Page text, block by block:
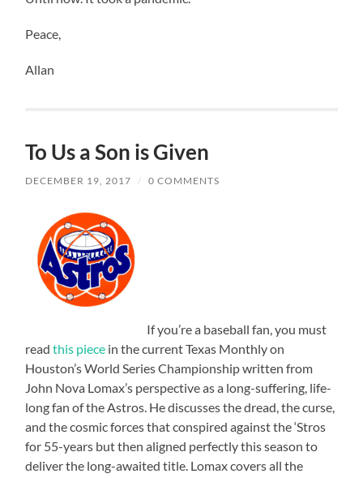
Peace,
Allan
To Us a Son is Given
DECEMBER 19, 2017 / 0 COMMENTS
If you’re a baseball fan, you must
readthis piece in the current Texas Monthly on
Houston’s World Series Championship written from
John Nova Lomax’s perspective as a long-suffering, life-
long fan of the Astros. He discusses the dread, the curse,
and the cosmic forces that conspired against the ‘Stros
for 55-years but then aligned perfectly this season to
deliver the long-awaited title. Lomax covers all the